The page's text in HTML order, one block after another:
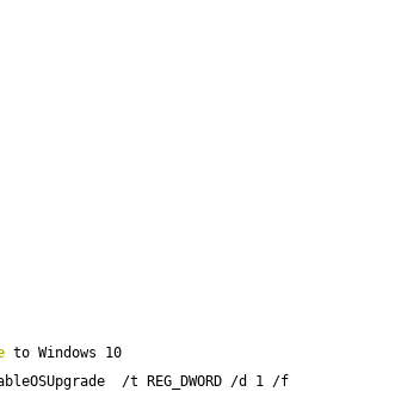
to Windows 10
/t REG_DWORD /d 1 /f